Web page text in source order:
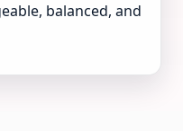
balanced, and